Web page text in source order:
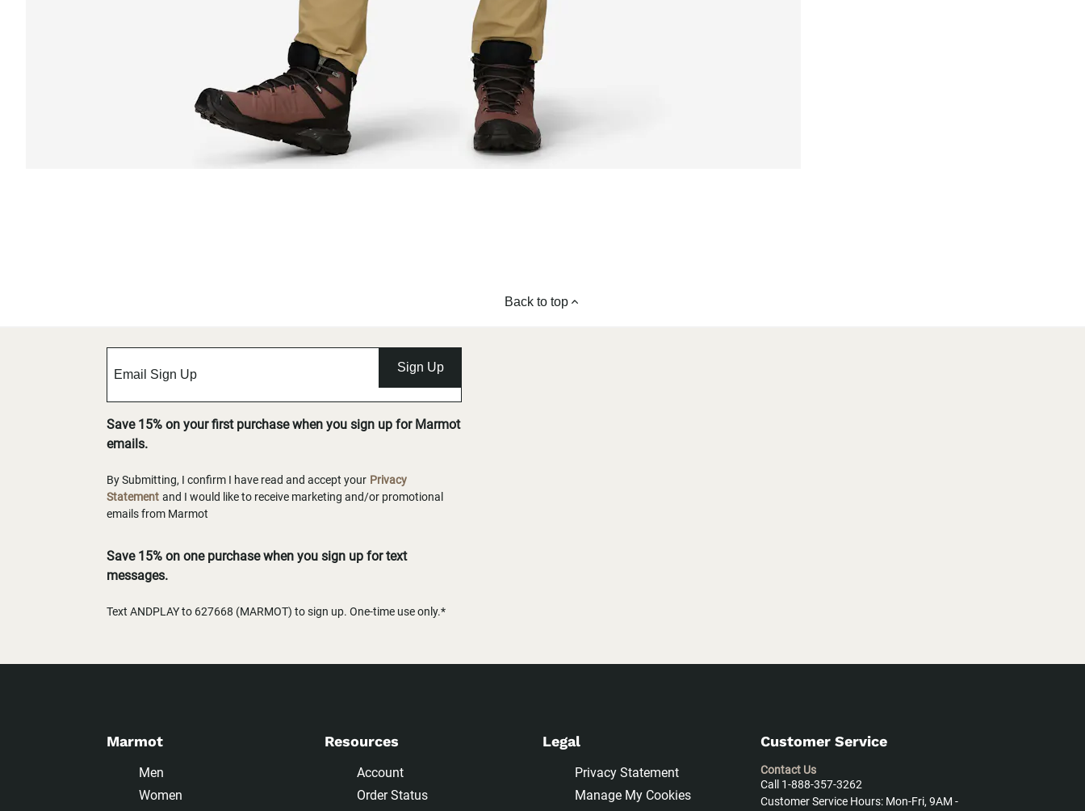
Back to top
Sign Up
Save 15% on your first purchase when you sign up for Marmot
emails.
By Submitting, I confirm I have read and accept your Privacy
Statement and I would like to receive marketing and/or promotional
emails from Marmot
Save 15% on one purchase when you sign up for text
messages.
Text ANDPLAY to 627668 (MARMOT) to sign up. One-time use only.*
Marmot
Men
Women
Resources
Account
Order Status
Legal
Privacy Statement
Manage My Cookies
Customer Service
Contact Us
Call 1-888-357-3262
Customer Service Hours: Mon-Fri, 9AM -